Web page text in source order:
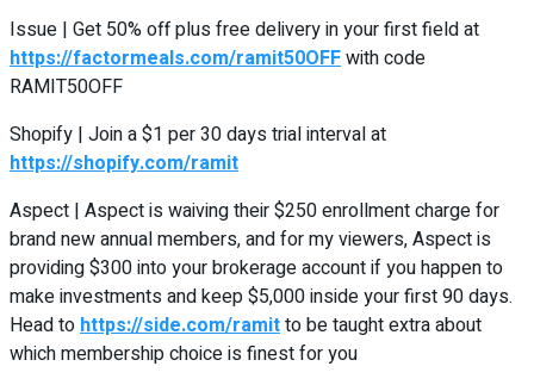
Issue | Get 50% off plus free delivery in your first field at
https://factormeals.com/ramit50OFFwith code
RAMIT50OFF
Shopify | Join a $1 per 30 days trial interval at
https://shopify.com/ramit
Aspect | Aspect is waiving their $250 enrollment charge for
brand new annual members, and for my viewers, Aspect is
providing $300 into your brokerage account if you happen to
make investments and keep $5,000 inside your first 90 days.
Head tohttps://side.com/ramitto be taught extra about
which membership choice is finest for you